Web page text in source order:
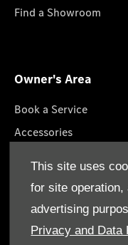
This site uses
for site
advertising
Privacy and Data
Find a Showroom
Owner's Area
Book a Service
Accessories